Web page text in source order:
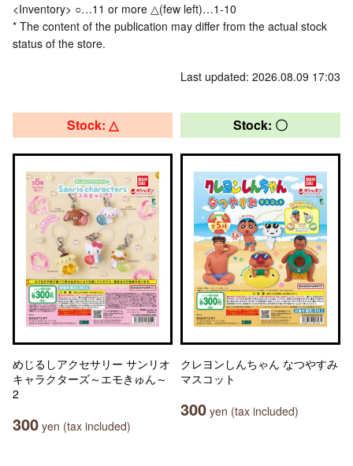
<Inventory> ○…11 or more △(few left)…1-10
* The content of the publication may differ from the actual stock
status of the store.
Last updated: 2026.08.09 17:03
Stock: △
めじるしアクセサリー サンリオ
キャラクターズ～エモきゅん～
2
300 yen (tax included)
Stock: 〇
クレヨンしんちゃん なつやすみ
マスコット
300 yen (tax included)